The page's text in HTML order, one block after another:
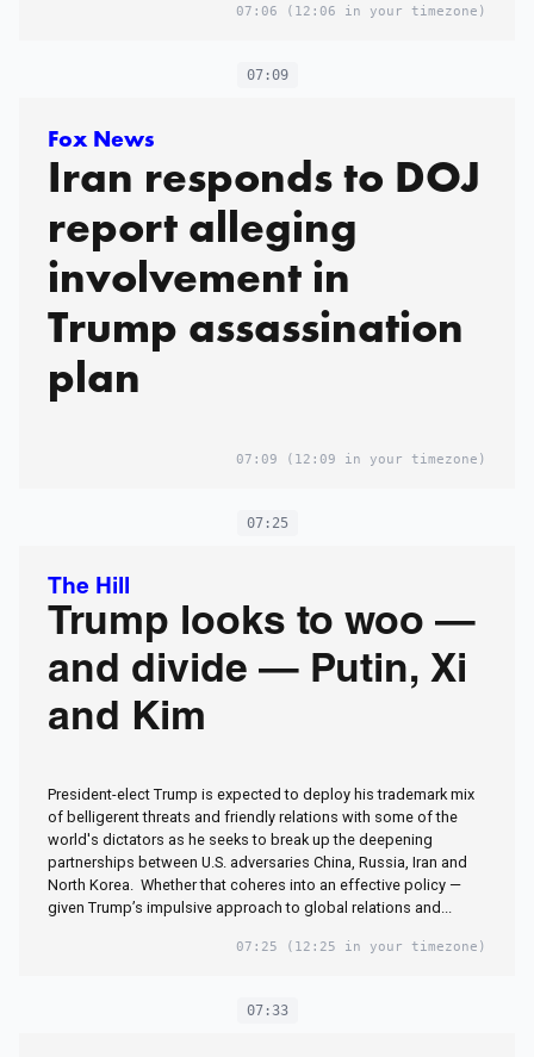
07:06 (12:06 in your timezone)
07:09
Fox News
Iran responds to DOJ
report alleging
involvement in
Trump assassination
plan
07:09 (12:09 in your timezone)
07:25
The Hill
Trump looks to woo —
and divide — Putin, Xi
and Kim
President-elect Trump is expected to deploy his trademark mix
of belligerent threats and friendly relations with some of the
world's dictators as he seeks to break up the deepening
partnerships between U.S. adversaries China, Russia, Iran and
North Korea. Whether that coheres into an effective policy —
given Trump’s impulsive approach to global relations and...
07:25 (12:25 in your timezone)
07:33